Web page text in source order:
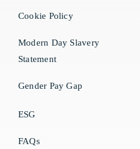
Cookie Policy
Modern Day Slavery
Statement
Gender Pay Gap
ESG
FAQs